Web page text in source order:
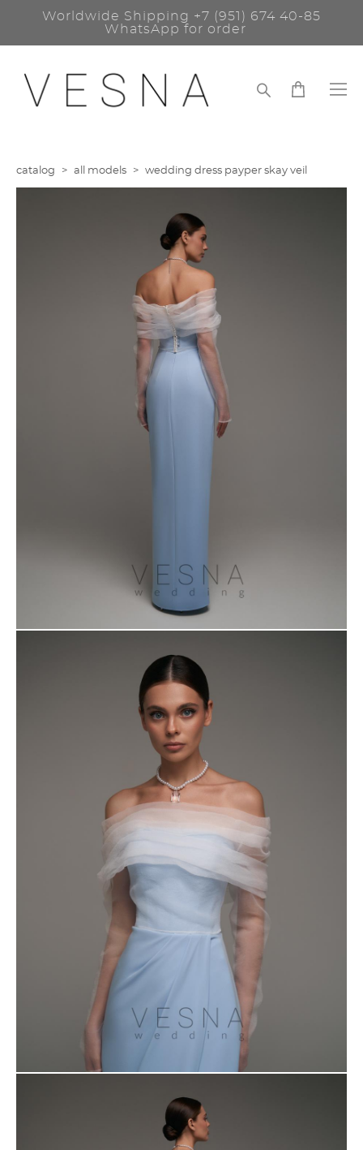
Worldwide Shipping +7 (951) 674 40-85
WhatsApp for order
catalog > all models > wedding dress payper skay veil